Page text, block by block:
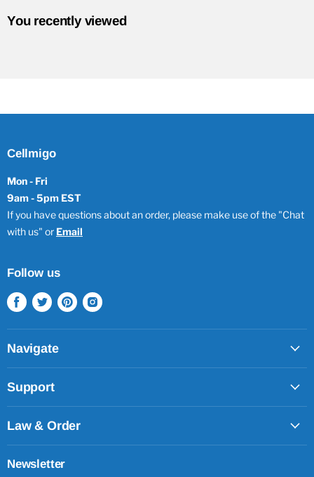
You recently viewed
Cellmigo
Mon - Fri
9am - 5pm EST
If you have questions about an order, please make use of the "Chat
with us" or Email
Follow us
Find
us
on
Facebook
Find
us
on
Twitter
Find
us
on
Find
on
Navigate
Support
Law & Order
Newsletter